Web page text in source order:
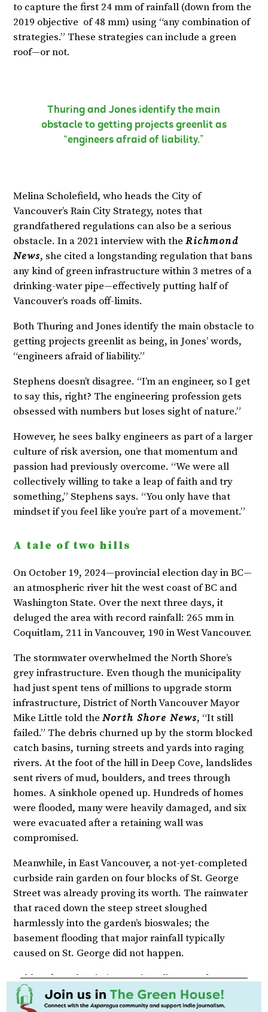
to capture the first 24 mm of rainfall (down from the
2019 objective of 48 mm) using “any combination of
strategies.” These strategies can include a green
roof—or not.
Thuring and Jones identify the main
obstacle to getting projects greenlit as
“engineers afraid of liability.”
Melina Scholefield, who heads the City of
Vancouver’s Rain City Strategy, notes that
grandfathered regulations can also be a serious
obstacle. In a 2021 interview with theRichmond
News, she cited a longstanding regulation that bans
any kind of green infrastructure within 3 metres of a
drinking-water pipe—effectively putting half of
Vancouver’s roads off-limits.
Both Thuring and Jones identify the main obstacle to
getting projects greenlit as being, in Jones’ words,
“engineers afraid of liability.”
Stephens doesn’t disagree. “I’m an engineer, so I get
to say this, right? The engineering profession gets
obsessed with numbers but loses sight of nature.”
However, he sees balky engineers as part of a larger
culture of risk aversion, one that momentum and
passion had previously overcome. “We were all
collectively willing to take a leap of faith and try
something,” Stephens says. “You only have that
mindset if you feel like you’re part of a movement.”
A tale of two hills
On October 19, 2024—provincial election day in BC—
an atmospheric river hit the west coast of BC and
Washington State. Over the next three days, it
deluged the area with record rainfall: 265 mm in
Coquitlam, 211 in Vancouver, 190 in West Vancouver.
The stormwater overwhelmed the North Shore’s
grey infrastructure. Even though the municipality
had just spent tens of millions to upgrade storm
infrastructure, District of North Vancouver Mayor
Mike Little told theNorth Shore News, “It still
failed.” The debris churned up by the storm blocked
catch basins, turning streets and yards into raging
rivers. At the foot of the hill in Deep Cove, landslides
sent rivers of mud, boulders, and trees through
homes. A sinkhole opened up. Hundreds of homes
were flooded, many were heavily damaged, and six
were evacuated after a retaining wall was
compromised.
Meanwhile, in East Vancouver, a not-yet-completed
curbside rain garden on four blocks of St. George
Street was already proving its worth. The rainwater
that raced down the steep street sloughed
harmlessly into the garden’s bioswales; the
basement flooding that major rainfall typically
caused on St. George did not happen.
Robb Lukes, the city’s associate director of green
infrastructure, told the CBC several days after the
storm, “It performed beautifully.”